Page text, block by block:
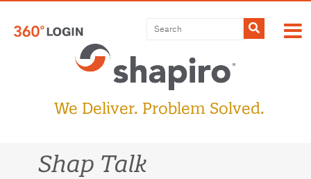
content
Submit
We Deliver. Problem Solved.
Shap Talk